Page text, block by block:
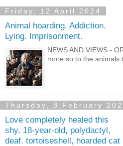
Friday, 12 April 2024
Animal hoarding. Addiction.
Lying. Imprisonment.
NEWS AND VIEWS -
more so to the animals
Thursday, 8 February
Love completely healed this
shy, 18-year-old, polydactyl,
deaf, tortoiseshell, hoarded cat